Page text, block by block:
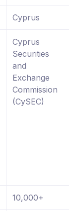
Cyprus
Cyprus
Securities
and
Exchange
Commission
(CySEC)
10,000+